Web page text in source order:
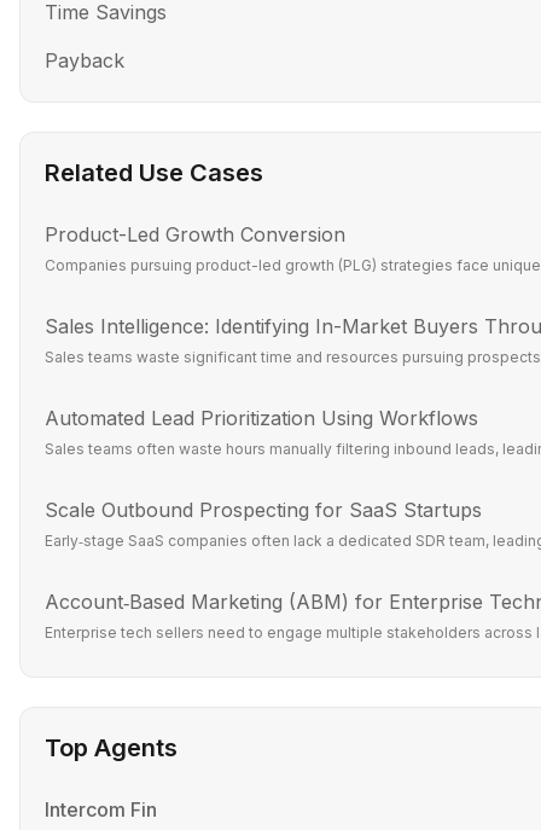
Time Savings
Payback
Related Use Cases
Product-Led Growth Conversion
Companies pursuing product-led growth (PLG) strategies face
Sales Intelligence: Identifying In-Market Buyers
Sales teams waste significant time and resources pursuing
Automated Lead Prioritization Using Workflows
Sales teams often waste hours manually filtering inbound leads,
Scale Outbound Prospecting for SaaS Startups
Early‑stage SaaS companies often lack a dedicated SDR team,
Account‑Based Marketing (ABM) for Enterprise
Enterprise tech sellers need to engage multiple stakeholders across
Top Agents
Intercom Fin